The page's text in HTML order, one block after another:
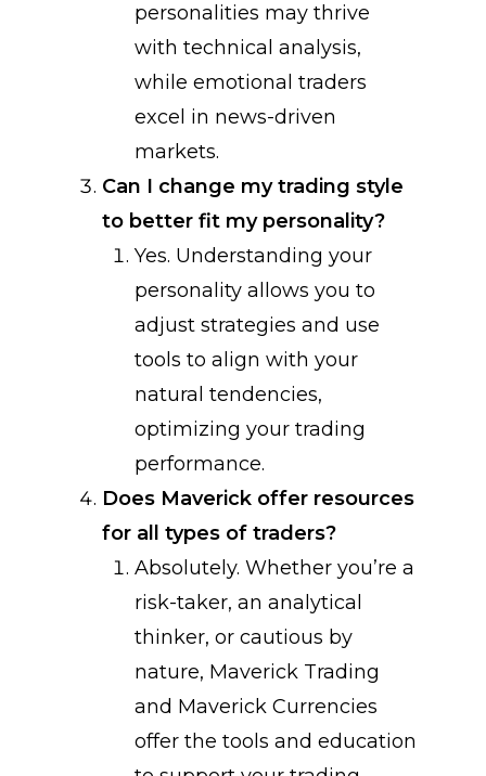
personalities may thrive
with technical analysis,
while emotional traders
excel in news-driven
markets.
Can I change my trading style
to better fit my personality?
Yes. Understanding your
personality allows you to
adjust strategies and use
tools to align with your
natural tendencies,
optimizing your trading
performance.
Does Maverick offer resources
for all types of traders?
Absolutely. Whether you’re a
risk-taker, an analytical
thinker, or cautious by
nature, Maverick Trading
and Maverick Currencies
offer the tools and education